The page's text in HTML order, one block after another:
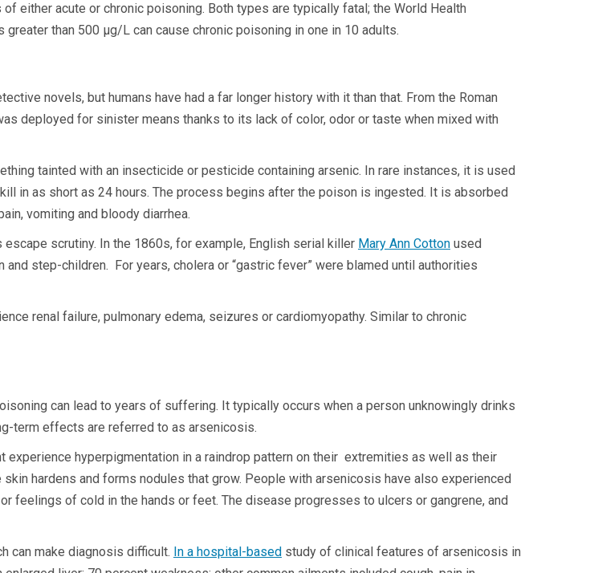
either acute or chronic poisoning. Both types are typically fatal; the World Health
than 500 µg/L can cause chronic poisoning in one in 10 adults.
novels, but humans have had a far longer history with it than that. From the Roman
deployed for sinister means thanks to its lack of color, odor or taste when mixed with
tainted with an insecticide or pesticide containing arsenic. In rare instances, it is used
kill in as short as 24 hours. The process begins after the poison is ingested. It is absorbed
vomiting and bloody diarrhea.
scrutiny. In the 1860s, for example, English serial killer Mary Ann Cotton used
step-children. For years, cholera or “gastric fever” were blamed until authorities
renal failure, pulmonary edema, seizures or cardiomyopathy. Similar to chronic
can lead to years of suffering. It typically occurs when a person unknowingly drinks
term effects are referred to as arsenicosis.
hyperpigmentation in a raindrop pattern on their extremities as well as their
hardens and forms nodules that grow. People with arsenicosis have also experienced
feelings of cold in the hands or feet. The disease progresses to ulcers or gangrene, and
can make diagnosis difficult. In a hospital-based study of clinical features of arsenicosis in